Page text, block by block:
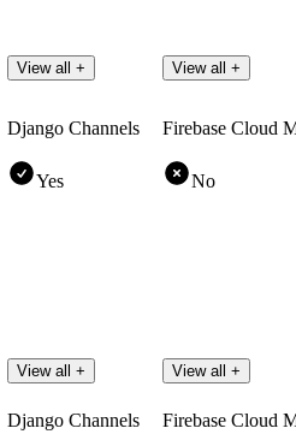
View all + View all +
Django Channels
Yes
View all +
Firebase Cloud
No
View all +
Django Channels Firebase Cloud